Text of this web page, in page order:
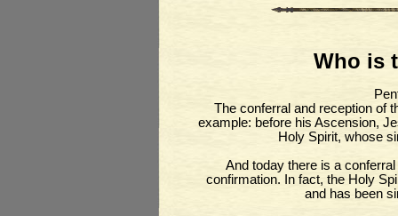
Who is
The conferral and reception of
example: before his Ascension,
Holy Spirit, whose
And today there is a
confirmation. In fact, the Holy
and has been